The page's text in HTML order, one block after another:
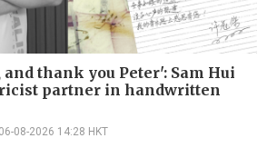
and thank you Peter': Sam Hui
partner in handwritten
06-08-2026 14:28 HKT